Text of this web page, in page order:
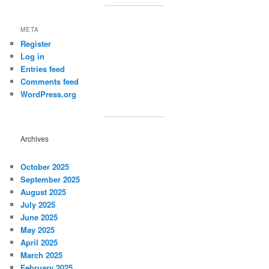
META
Register
Log in
Entries feed
Comments feed
WordPress.org
Archives
October 2025
September 2025
August 2025
July 2025
June 2025
May 2025
April 2025
March 2025